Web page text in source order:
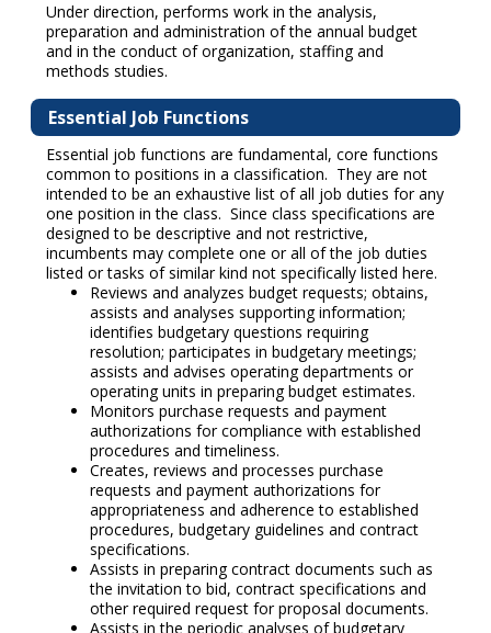
Under direction, performs work in the analysis,
preparation and administration of the annual budget
and in the conduct of organization, staffing and
methods studies.
Essential Job Functions
Essential job functions are fundamental, core functions
common to positions in a classification. They are not
intended to be an exhaustive list of all job duties for any
one position in the class. Since class specifications are
designed to be descriptive and not restrictive,
incumbents may complete one or all of the job duties
listed or tasks of similar kind not specifically listed here.
Reviews and analyzes budget requests; obtains,
assists and analyses supporting information;
identifies budgetary questions requiring
resolution; participates in budgetary meetings;
assists and advises operating departments or
operating units in preparing budget estimates.
Monitors purchase requests and payment
authorizations for compliance with established
procedures and timeliness.
Creates, reviews and processes purchase
requests and payment authorizations for
appropriateness and adherence to established
procedures, budgetary guidelines and contract
specifications.
Assists in preparing contract documents such as
the invitation to bid, contract specifications and
other required request for proposal documents.
Assists in the periodic analyses of budgetary